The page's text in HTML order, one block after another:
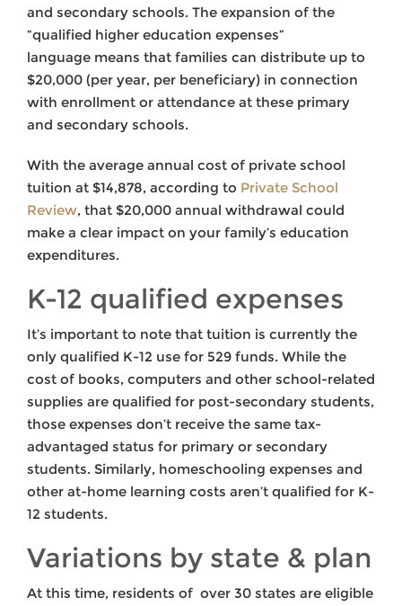
and secondary schools. The expansion of the
“qualified higher education expenses”
language means that families can distribute up to
$20,000 (per year, per beneficiary) in connection
with enrollment or attendance at these primary
and secondary schools.
With the average annual cost of private school
tuition at $14,878, according to Private School
Review, that $20,000 annual withdrawal could
make a clear impact on your family’s education
expenditures.
K-12 qualified expenses
It’s important to note that tuition is currently the
only qualified K-12 use for 529 funds. While the
cost of books, computers and other school-related
supplies are qualified for post-secondary students,
those expenses don’t receive the same tax-
advantaged status for primary or secondary
students. Similarly, homeschooling expenses and
other at-home learning costs aren’t qualified for K-
12 students.
Variations by state & plan
At this time, residents of over 30 states are eligible